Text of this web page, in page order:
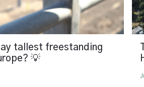
tallest freestanding
💡